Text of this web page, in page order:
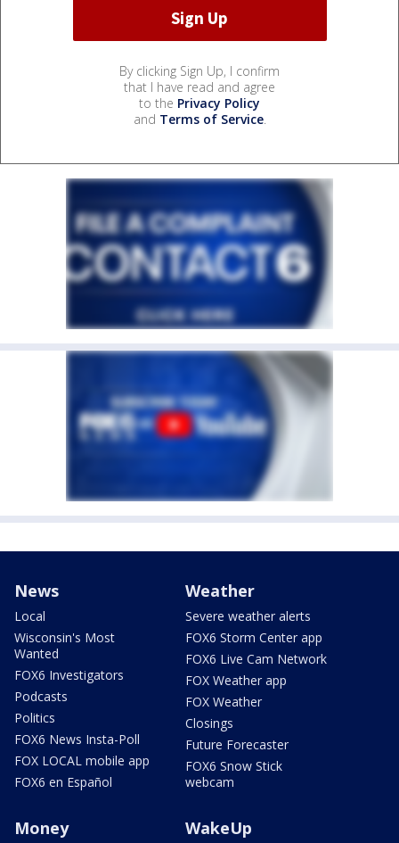
By clicking Sign Up, I confirm
that I have read and agree
to the Privacy Policy
and Terms of Service.
News
Local
Wisconsin's Most
Wanted
FOX6 Investigators
Podcasts
Politics
FOX6 News Insta-Poll
FOX LOCAL mobile app
FOX6 en Español
Weather
Severe weather alerts
FOX6 Storm Center app
FOX6 Live Cam Network
FOX Weather app
FOX Weather
Closings
Future Forecaster
FOX6 Snow Stick
webcam
Money WakeUp